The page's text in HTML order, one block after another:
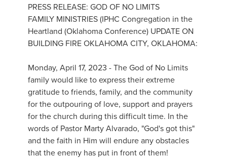
PRESS RELEASE: GOD OF NO LIMITS
FAMILY MINISTRIES (IPHC Congregation in the
Heartland (Oklahoma Conference) UPDATE ON
BUILDING FIRE OKLAHOMA CITY, OKLAHOMA:
Monday, April 17, 2023 - The God of No Limits
family would like to express their extreme
gratitude to friends, family, and the community
for the outpouring of love, support and prayers
for the church during this difficult time. In the
words of Pastor Marty Alvarado, "God's got this"
and the faith in Him will endure any obstacles
that the enemy has put in front of them!